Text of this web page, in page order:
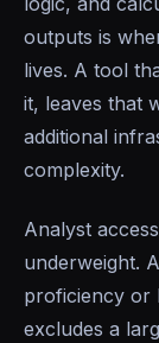
outputs is
lives. A tool
it, leaves that
additional
complexity.
Analyst
underweight.
proficiency or
excludes a